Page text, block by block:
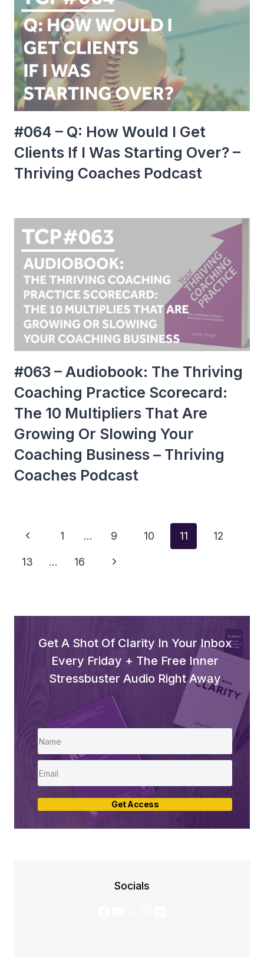
#064 – Q: How Would I Get
Clients If I Was Starting Over? –
Thriving Coaches Podcast
#063 – Audiobook: The Thriving
Coaching Practice Scorecard:
The 10 Multipliers That Are
Growing Or Slowing Your
Coaching Business – Thriving
Coaches Podcast
Page
Navigation
Previous
Page
1 … 9 10 11 12
13 … 16
Next
Get A Shot Of Clarity In Your Inbox
Every Friday + The Free Inner
Stressbuster Audio Right Away
Get Access
Socials